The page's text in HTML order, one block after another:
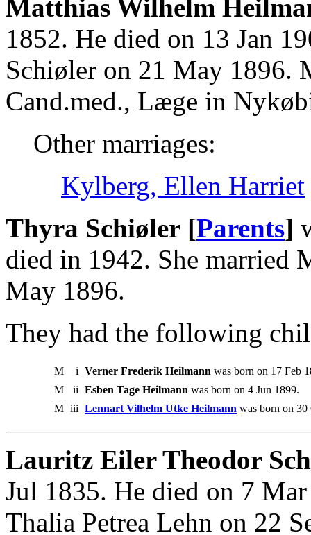
Matthias Wilhelm
1852. He died on 13 Jan
Schiøler on 21 May 1896.
Cand.med., Læge in
Other marriages:
Kylberg, Ellen Harriet
Thyra Schiøler [Parents]
died in 1942. She married
May 1896.
They had the following
M i Verner Frederik Heilmann was born on 17 Feb
M
ii Esben Tage Heilmann was born on 4 Jun 1899.
M iii Lennart Vilhelm Utke Heilmann was born on 30
Lauritz Eiler Theodor
Jul 1835. He died on 7
Thalia Petrea Lehn on 22